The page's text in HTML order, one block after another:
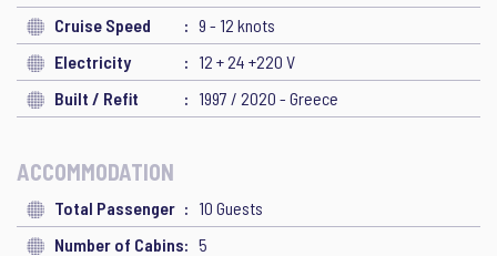
Cruise Speed
9 - 12 knots
Electricity
12 + 24 +220 V
Built / Refit
1997 / 2020 - Greece
ACCOMMODATION
Total Passenger
10 Guests
Number of Cabins
5